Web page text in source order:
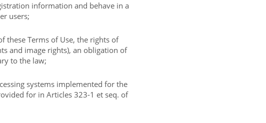
information and behave in a
users;
these Terms of Use, the rights of
and image rights), an obligation of
to the law;
systems implemented for the
for in Articles 323-1 et seq. of